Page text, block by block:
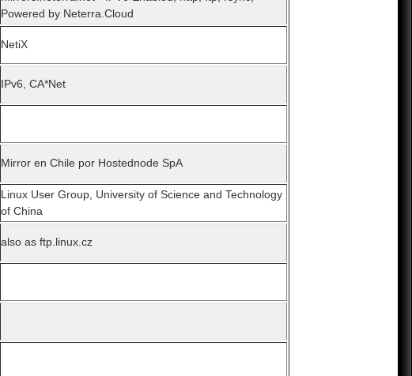
Powered by Neterra.Cloud
NetiX
IPv6, CA*Net
Mirror en Chile por Hostednode SpA
Linux User Group, University of Science and Technology
of China
also as ftp.linux.cz